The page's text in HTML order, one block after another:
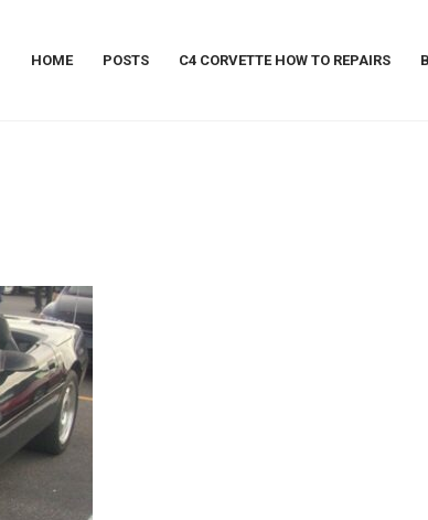
HOME POSTS C4 CORVETTE HOW TO REPAIRS